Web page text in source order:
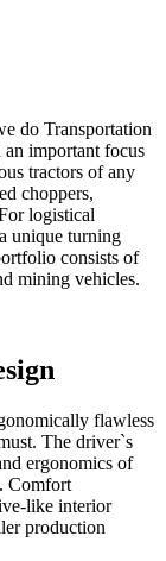
do Transportation
an important focus
tractors of any
choppers,
logistical
unique turning
consists of
mining vehicles.
flawless
The driver`s
ergonomics of
Comfort
like interior
production